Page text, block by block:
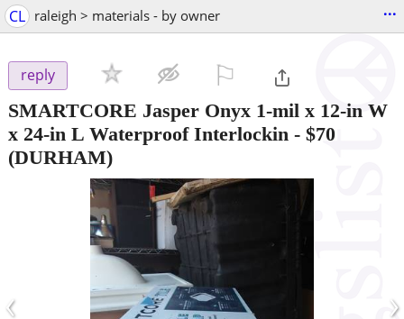
CL raleigh > materials - by owner ...
reply
SMARTCORE Jasper Onyx 1-mil x 12-in W
x 24-in L Waterproof Interlockin - $70
(DURHAM)
‹ ›